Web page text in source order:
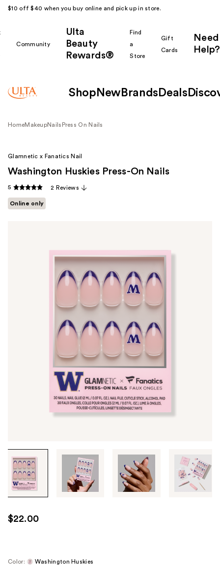
$10 off $40 when you buy online and pick up in store.
Community
Ulta
Beauty
Rewards®
Find
a
Store
Gift
Cards
Need
Help?
Shop New Brands Deals
HomeMakeupNails Press On Nails
Tab
through
images
use
the
next
Glamnetic x Fanatics Nail
Washington Huskies Press-On Nails
5 2 Reviews
Online only
$22.00
Color: Washington Huskies